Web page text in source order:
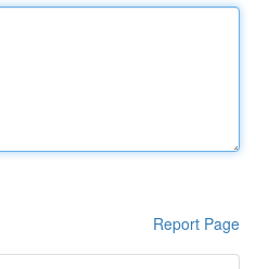
Report Page